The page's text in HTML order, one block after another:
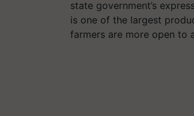
state government’s
is one of the largest
farmers are more open to